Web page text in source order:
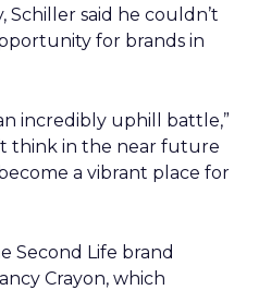
Schiller said he couldn’t
for brands in
incredibly uphill battle,”
think in the near future
a vibrant place for
Second Life brand
Crayon, which